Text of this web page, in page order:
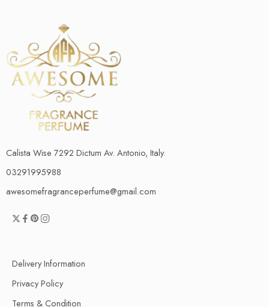
Calista Wise 7292 Dictum Av. Antonio, Italy.
03291995988
awesomefragranceperfume@gmail.com
Delivery Information
Privacy Policy
Terms & Condition